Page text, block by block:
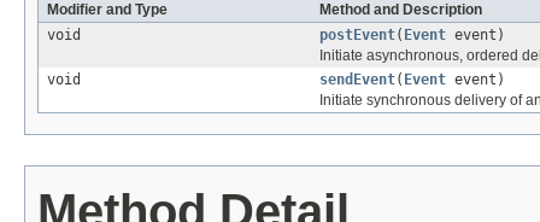
Modifier and Type
Method and Description
void
postEvent( Event event)
Initiate asynchronous, ordered
void
sendEvent( Event event)
Initiate synchronous delivery of
Method Detail